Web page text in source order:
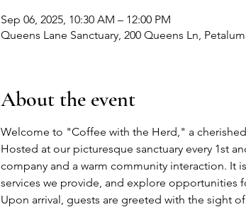
Sep 06, 2025, 10:30 AM – 12:00 PM
Queens Lane Sanctuary, 200 Queens Ln,
About the event
Welcome to "Coffee with the Herd," a
Hosted at our picturesque sanctuary every 1st
company and a warm community interaction. It
services we provide, and explore opportunities
Upon arrival, guests are greeted with the sight